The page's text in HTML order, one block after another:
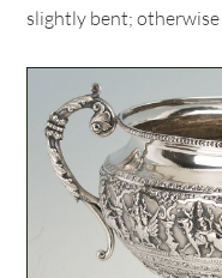
slightly bent;